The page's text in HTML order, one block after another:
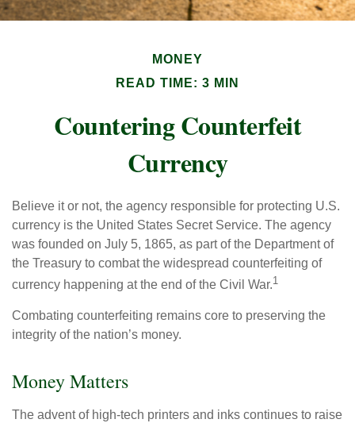
MONEY
READ TIME: 3 MIN
Countering Counterfeit
Currency
Believe it or not, the agency responsible for protecting U.S.
currency is the United States Secret Service. The agency
was founded on July 5, 1865, as part of the Department of
the Treasury to combat the widespread counterfeiting of
currency happening at the end of the Civil War.1
Combating counterfeiting remains core to preserving the
integrity of the nation’s money.
Money Matters
The advent of high-tech printers and inks continues to raise